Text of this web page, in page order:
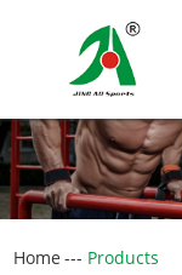
Home --- Products